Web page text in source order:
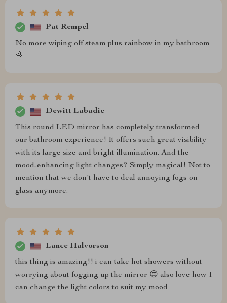
Pat Rempel
No more wiping off steam plus rainbow in my bathroom
🌈
Dewitt Labadie
This round LED mirror has completely transformed
our bathroom experience! It offers such great visibility
with its large size and bright illumination. And the
mood-enhancing light changes? Simply magical! Not to
mention that we don't have to deal annoying fogs on
glass anymore.
Lance Halvorson
this thing is amazing!! i can take hot showers without
worrying about fogging up the mirror 😍 also love how I
can change the light colors to suit my mood